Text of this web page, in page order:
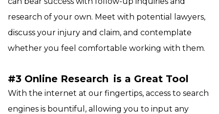
research of your own. Meet with potential lawyers,
discuss your injury and claim, and contemplate
whether you feel comfortable working with them.
#3 Online Research is a Great Tool
With the internet at our fingertips, access to search
engines is bountiful, allowing you to input any